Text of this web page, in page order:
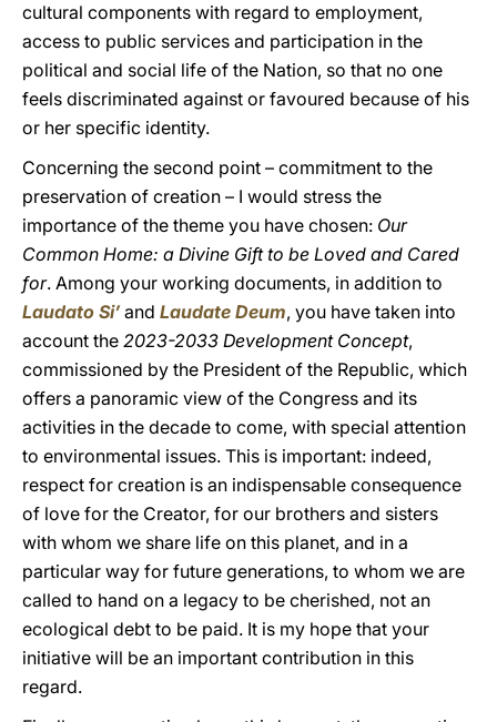
cultural components with regard to employment,
access to public services and participation in the
political and social life of the Nation, so that no one
feels discriminated against or favoured because of his
or her specific identity.
Concerning the second point – commitment to the
preservation of creation – I would stress the
importance of the theme you have chosen: Our
Common Home: a Divine Gift to be Loved and Cared
for. Among your working documents, in addition to
Laudato Si’ and Laudate Deum, you have taken into
account the 2023-2033 Development Concept,
commissioned by the President of the Republic, which
offers a panoramic view of the Congress and its
activities in the decade to come, with special attention
to environmental issues. This is important: indeed,
respect for creation is an indispensable consequence
of love for the Creator, for our brothers and sisters
with whom we share life on this planet, and in a
particular way for future generations, to whom we are
called to hand on a legacy to be cherished, not an
ecological debt to be paid. It is my hope that your
initiative will be an important contribution in this
regard.